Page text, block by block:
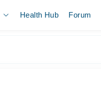
Health Hub Forum